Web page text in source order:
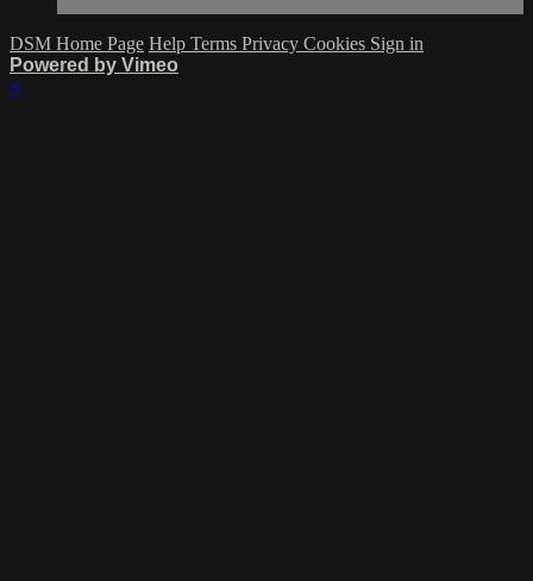
DSM Home Page Help Terms Privacy Cookies Sign in
Powered by Vimeo
×